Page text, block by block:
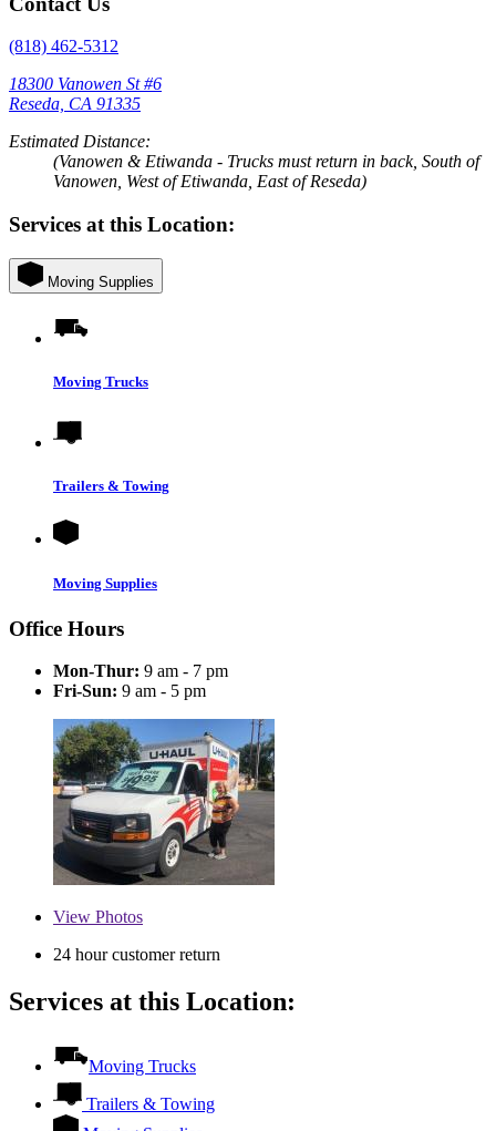
(818) 462-5312
18300 Vanowen St #6
Reseda, CA 91335
Estimated Distance:
(Vanowen & Etiwanda - Trucks must return in back, South of
Vanowen, West of Etiwanda, East of Reseda)
Services at this Location:
Moving Supplies
Moving Trucks
Trailers & Towing
Moving Supplies
Office Hours
Mon-Thur: 9 am - 7 pm
Fri-Sun: 9 am - 5 pm
View Photos
24 hour customer return
Services at this Location:
Moving Trucks
Trailers & Towing